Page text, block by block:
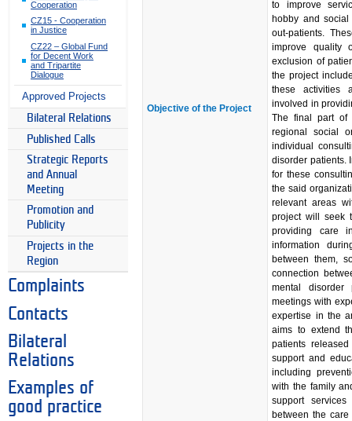
Cooperation
CZ15 - Cooperation
in Justice
CZ22 – Global Fund
for Decent Work
and Tripartite
Dialogue
Approved Projects
Bilateral Relations
Published Calls
Strategic Reports
and Annual
Meeting
Promotion and
Publicity
Projects in the
Region
Complaints
Contacts
Bilateral
Relations
Examples of
good practice
Objective of the Project
to improve
hobby and
out-patients.
improve quality
exclusion of
the project
these activities
involved in
The final part of
regional social
individual
disorder patients.
for these
the said
relevant areas
project will seek
providing care
information
between them,
connection
mental
meetings with
expertise in the
aims to extend
patients
support and
including
with the family
support
between the